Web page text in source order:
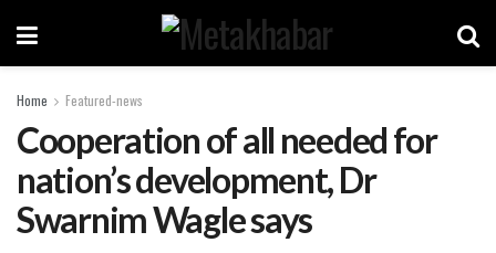
Home Featured-news
Cooperation of all needed for
nation’s development, Dr
Swarnim Wagle says